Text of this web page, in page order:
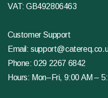
VAT: GB492806463
Customer Support
Email:
Phone:029 2267 6842
Hours: Mon–Fri, 9:00 AM –